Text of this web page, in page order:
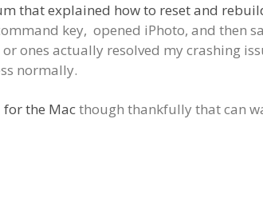
that explained how to reset and
key, opened iPhoto, and then
ones actually resolved my crashing
normally.
for the Macthough thankfully that can